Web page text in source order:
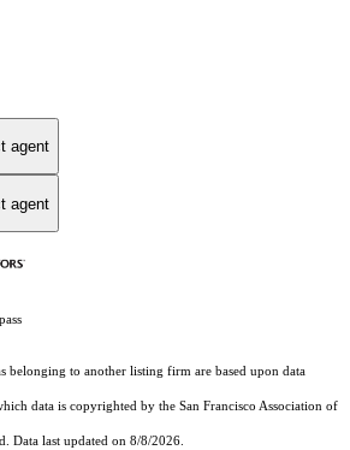
agent
agent
belonging to another listing firm are based upon data
data is copyrighted by the San Francisco Association of
Data last updated on 8/8/2026.